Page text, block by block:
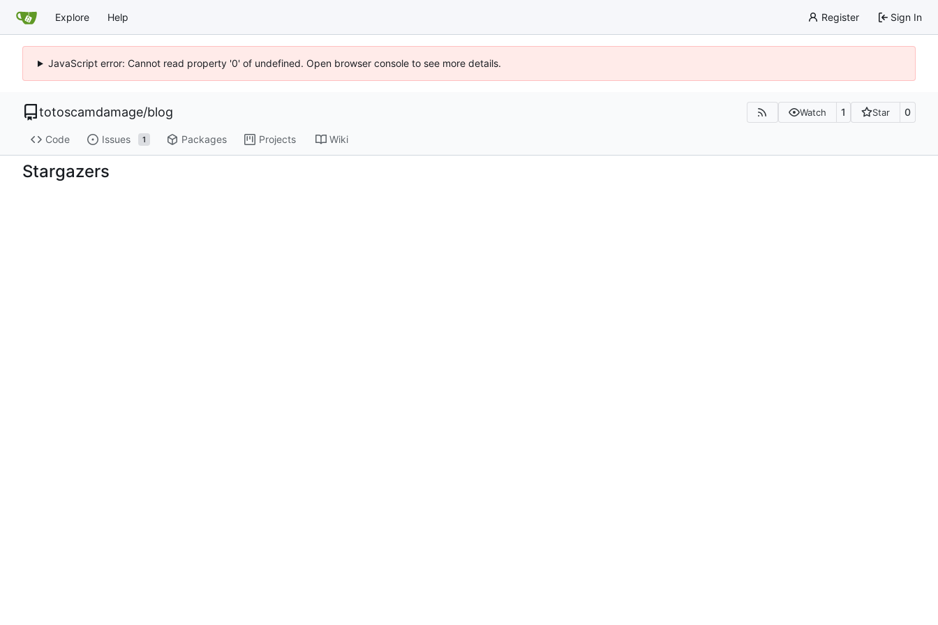
Explore Help Register Sign In
JavaScript error: Cannot read property '0' of undefined. Open browser console to see more details.
totoscamdamage/blog Watch 1 Star 0
Code Issues 1 Packages Projects Wiki
Stargazers